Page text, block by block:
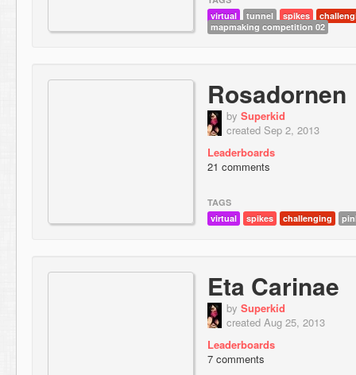
virtual
tunnel spikes
mapmaking competition 02
Rosadornen
by Superkid
created Sep 2, 2013
Leaderboards
21 comments
TAGS
virtual
spikes challenging
Eta Carinae
by Superkid
created Aug 25, 2013
Leaderboards
7 comments